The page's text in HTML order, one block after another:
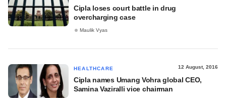
Cipla loses court battle in drug
overcharging case
Maulik Vyas
HEALTHCARE 12 August, 2016
Cipla names Umang Vohra global CEO,
Samina Vaziralli vice chairman